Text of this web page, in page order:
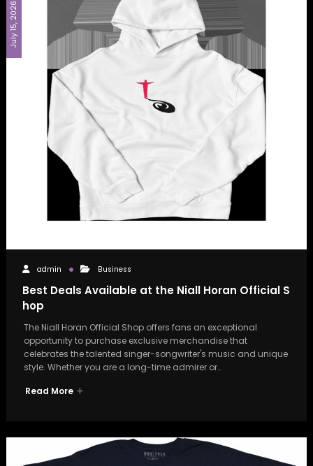
July 15, 2026
admin Business
Best Deals Available at the Niall Horan Official S
hop
The Niall Horan Official Shop offers fans an exceptional
opportunity to purchase exclusive merchandise that
celebrates the talented singer-songwriter's music and unique
style. Whether you are a long-time admirer or…
Read More